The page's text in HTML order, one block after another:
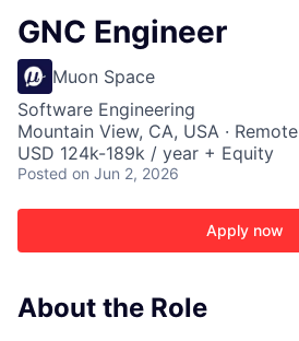
GNC Engineer
Muon Space
Software Engineering
Mountain View, CA, USA · Remote
USD 124k-189k / year + Equity
Posted on Jun 2, 2026
Apply now
About the Role